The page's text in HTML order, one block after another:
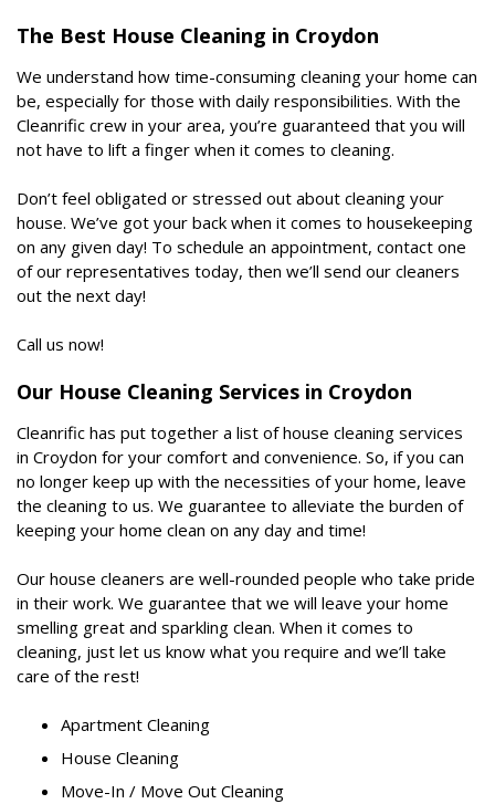
The Best House Cleaning in Croydon
We understand how time-consuming cleaning your home can
be, especially for those with daily responsibilities. With the
Cleanrific crew in your area, you’re guaranteed that you will
not have to lift a finger when it comes to cleaning.
Don’t feel obligated or stressed out about cleaning your
house. We’ve got your back when it comes to housekeeping
on any given day! To schedule an appointment, contact one
of our representatives today, then we’ll send our cleaners
out the next day!
Call us now!
Our House Cleaning Services in Croydon
Cleanrific has put together a list of house cleaning services
in Croydon for your comfort and convenience. So, if you can
no longer keep up with the necessities of your home, leave
the cleaning to us. We guarantee to alleviate the burden of
keeping your home clean on any day and time!
Our house cleaners are well-rounded people who take pride
in their work. We guarantee that we will leave your home
smelling great and sparkling clean. When it comes to
cleaning, just let us know what you require and we’ll take
care of the rest!
Apartment Cleaning
House Cleaning
Move-In / Move Out Cleaning